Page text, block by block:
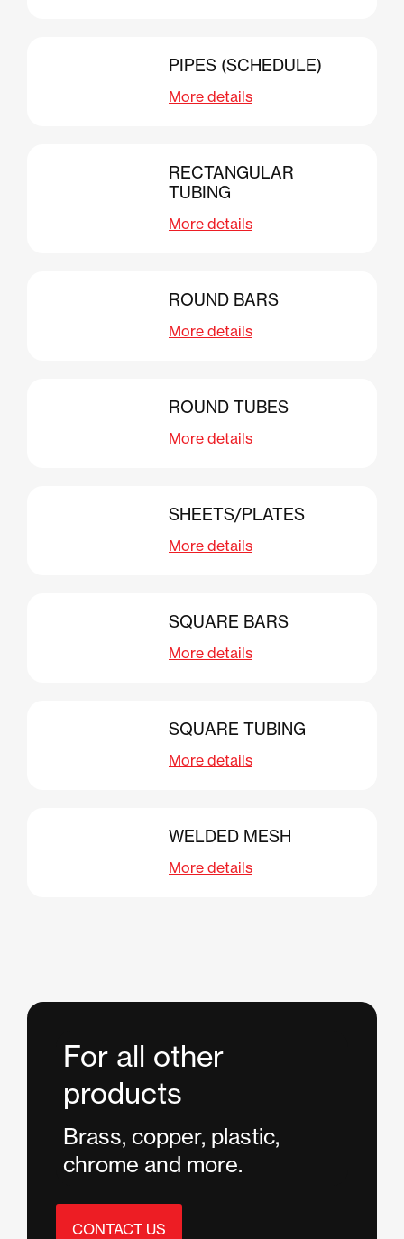
PIPES (SCHEDULE)
More details
RECTANGULAR
TUBING
More details
ROUND BARS
More details
ROUND TUBES
More details
SHEETS/PLATES
More details
SQUARE BARS
More details
SQUARE TUBING
More details
WELDED MESH
More details
For all other
products
Brass, copper, plastic,
chrome and more.
CONTACT US